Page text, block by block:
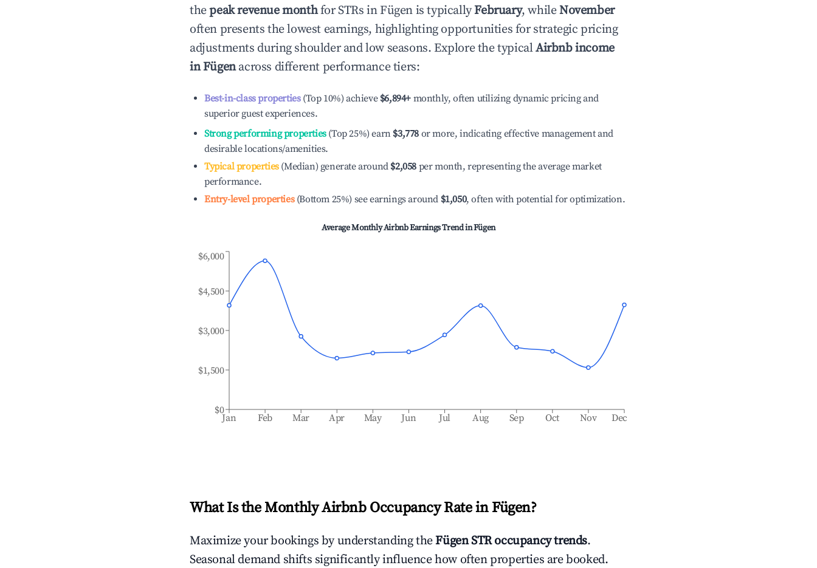
thepeak revenue monthfor STRs in Fügen is typicallyFebruary, whileNovember
often presents the lowest earnings, highlighting opportunities for strategic pricing
adjustments during shoulder and low seasons. Explore the typicalAirbnb income
inFügenacross different performance tiers:
Best-in-class properties(Top 10%) achieve $6,894+ monthly, often utilizing dynamic pricing and
superior guest experiences.
Strong performing properties(Top 25%) earn $3,778 or more, indicating effective management and
desirable locations/amenities.
Typical properties(Median) generate around $2,058 per month, representing the average market
performance.
Entry-level properties(Bottom 25%) see earnings around $1,050, often with potential for optimization.
Average Monthly Airbnb Earnings Trend inFügen
Jan Feb Mar Apr May Jun Jul Aug Sep Oct Nov Dec
$0
$1,500
$3,000
$4,500
$6,000
What Is the Monthly Airbnb Occupancy Rate in Fügen?
Maximize your bookings by understanding theFügenSTR occupancy trends.
Seasonal demand shifts significantly influence how often properties are booked.